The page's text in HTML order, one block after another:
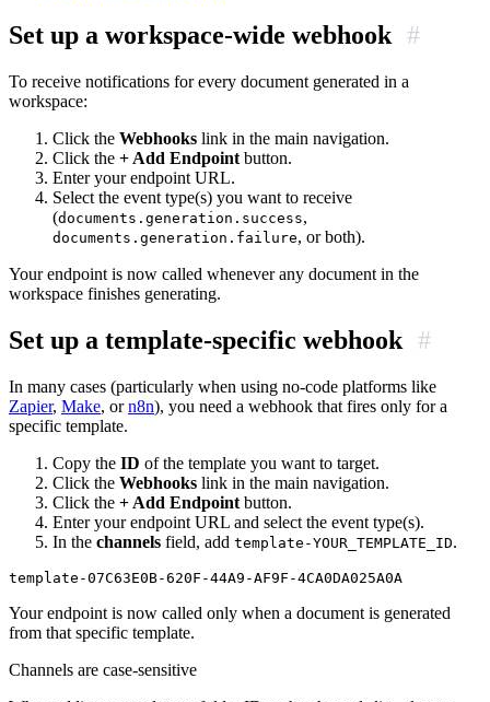
Set up a workspace-wide webhook #
To receive notifications for every document generated in a
workspace:
Click the Webhooks link in the main navigation.
Click the + Add Endpoint button.
Enter your endpoint URL.
Select the event type(s) you want to receive
(documents.generation.success,
documents.generation.failure, or both).
Your endpoint is now called whenever any document in the
workspace finishes generating.
Set up a template-specific webhook #
In many cases (particularly when using no-code platforms like
Zapier, Make, orn8n), you need a webhook that fires only for a
specific template.
Copy the ID of the template you want to target.
Click the Webhooks link in the main navigation.
Click the + Add Endpoint button.
Enter your endpoint URL and select the event type(s).
In the channels field, add template-YOUR_TEMPLATE_ID.
Your endpoint is now called only when a document is generated
from that specific template.
Channels are case-sensitive